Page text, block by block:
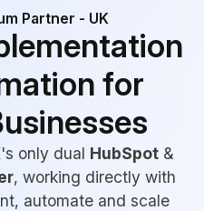
Partner - UK
for
only dual HubSpot&
, working directly with
automate and scale